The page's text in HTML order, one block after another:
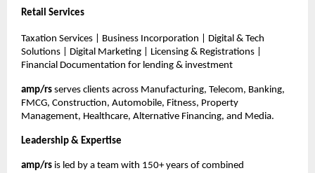
Retail Services
Taxation Services | Business Incorporation | Digital & Tech
Solutions | Digital Marketing | Licensing & Registrations |
Financial Documentation for lending & investment
amp/rs serves clients across Manufacturing, Telecom, Banking,
FMCG, Construction, Automobile, Fitness, Property
Management, Healthcare, Alternative Financing, and Media.
Leadership & Expertise
amp/rs is led by a team with 150+ years of combined